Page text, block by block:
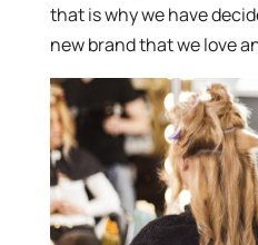
that is why we have
new brand that we love